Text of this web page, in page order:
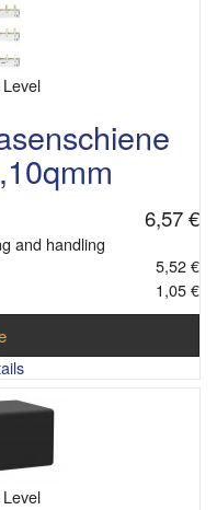
6,57 €
and handling
5,52 €
1,05 €